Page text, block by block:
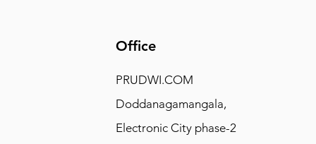
Office
PRUDWI.COM
Doddanagamangala,
Electronic City phase-2